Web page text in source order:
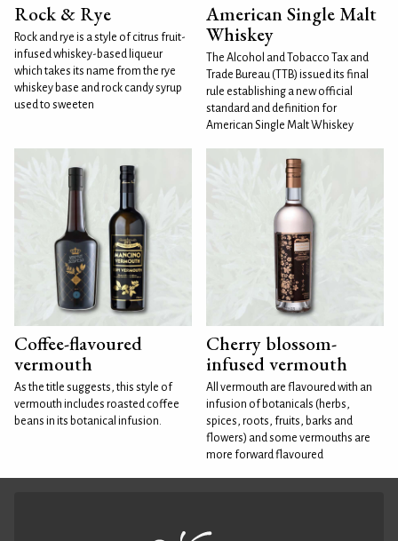
Rock & Rye
Rock and rye is a style of citrus fruit-
infused whiskey-based liqueur
which takes its name from the rye
whiskey base and rock candy syrup
used to sweeten
American Single Malt
Whiskey
The Alcohol and Tobacco Tax and
Trade Bureau (TTB) issued its final
rule establishing a new official
standard and definition for
American Single Malt Whiskey
Coffee-flavoured
vermouth
As the title suggests, this style of
vermouth includes roasted coffee
beans in its botanical infusion.
Cherry blossom-
infused vermouth
All vermouth are flavoured with an
infusion of botanicals (herbs,
spices, roots, fruits, barks and
flowers) and some vermouths are
more forward flavoured